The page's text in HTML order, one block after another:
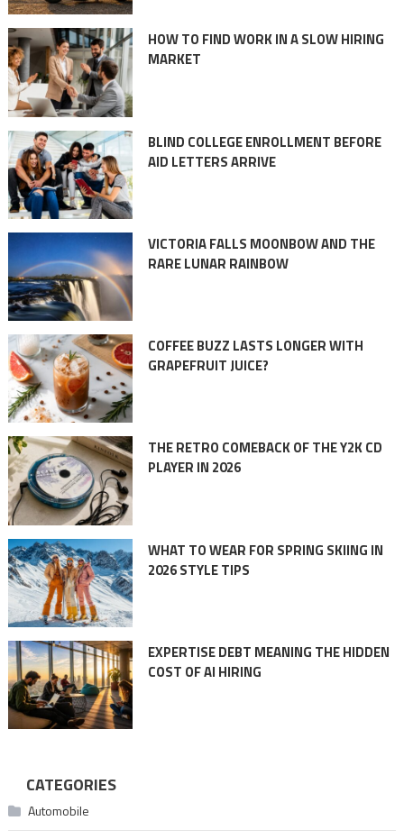
HOW TO FIND WORK IN A SLOW HIRING
MARKET
BLIND COLLEGE ENROLLMENT BEFORE
AID LETTERS ARRIVE
VICTORIA FALLS MOONBOW AND THE
RARE LUNAR RAINBOW
COFFEE BUZZ LASTS LONGER WITH
GRAPEFRUIT JUICE?
THE RETRO COMEBACK OF THE Y2K CD
PLAYER IN 2026
WHAT TO WEAR FOR SPRING SKIING IN
2026 STYLE TIPS
EXPERTISE DEBT MEANING THE HIDDEN
COST OF AI HIRING
CATEGORIES
Automobile